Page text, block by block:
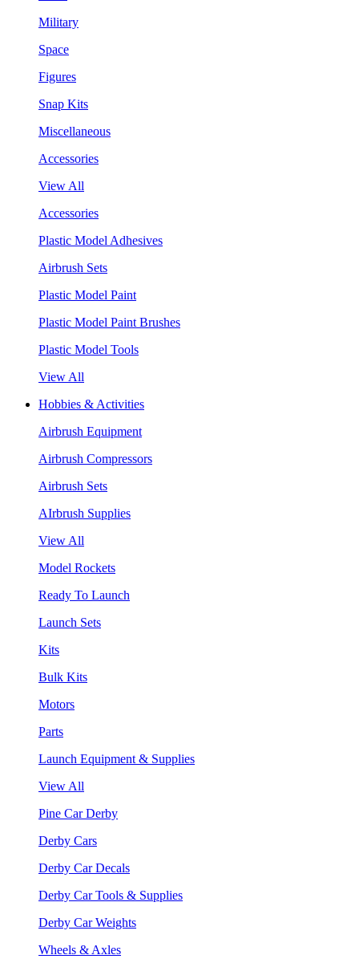
Military
Space
Figures
Snap Kits
Miscellaneous
Accessories
View All
Accessories
Plastic Model Adhesives
Airbrush Sets
Plastic Model Paint
Plastic Model Paint Brushes
Plastic Model Tools
View All
Hobbies & Activities
Airbrush Equipment
Airbrush Compressors
Airbrush Sets
AIrbrush Supplies
View All
Model Rockets
Ready To Launch
Launch Sets
Kits
Bulk Kits
Motors
Parts
Launch Equipment & Supplies
View All
Pine Car Derby
Derby Cars
Derby Car Decals
Derby Car Tools & Supplies
Derby Car Weights
Wheels & Axles